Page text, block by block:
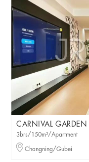
CARNIVAL GARDEN
3brs/150m²/Apartment
Changning/Gubei